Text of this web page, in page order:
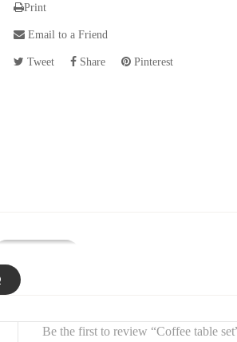
Print
Email to a Friend
Tweet Share Pinterest
durability.
Be the first to review “Coffee table